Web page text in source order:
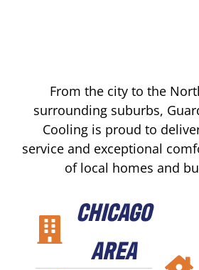
From the city to the
surrounding suburbs,
Cooling is proud to
service and exceptional
of local homes and
CHICAGO
AREA